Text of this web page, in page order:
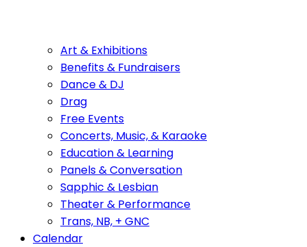
Art & Exhibitions
Benefits & Fundraisers
Dance & DJ
Drag
Free Events
Concerts, Music, & Karaoke
Education & Learning
Panels & Conversation
Sapphic & Lesbian
Theater & Performance
Trans, NB, + GNC
Calendar